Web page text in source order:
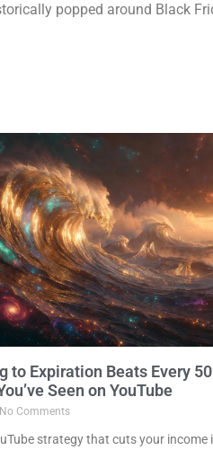
popped around Black
to Expiration Beats Every
Seen on YouTube
No Comments
strategy that cuts your income